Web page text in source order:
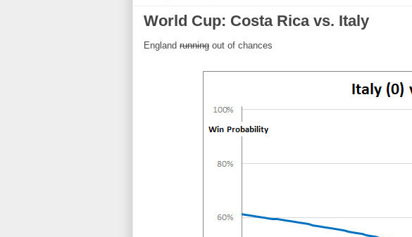
World Cup: Costa Rica vs. Italy
England running out of chances